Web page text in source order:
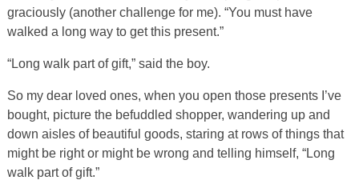
graciously (another challenge for me). “You must have
walked a long way to get this present.”
“Long walk part of gift,” said the boy.
So my dear loved ones, when you open those presents I’ve
bought, picture the befuddled shopper, wandering up and
down aisles of beautiful goods, staring at rows of things that
might be right or might be wrong and telling himself, “Long
walk part of gift.”